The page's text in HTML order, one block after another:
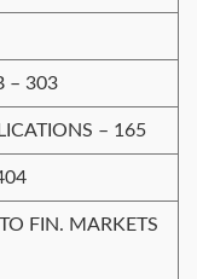
– 303
– 165
FIN. MARKETS